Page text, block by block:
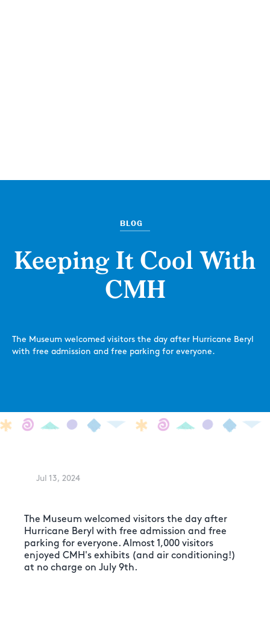
BLOG
Keeping It Cool With
CMH
The Museum welcomed visitors the day after Hurricane Beryl
with free admission and free parking for everyone.
Jul 13, 2024
The Museum welcomed visitors the day after
Hurricane Beryl with free admission and free
parking for everyone. Almost 1,000 visitors
enjoyed CMH's exhibits (and air conditioning!)
at no charge on July 9th.